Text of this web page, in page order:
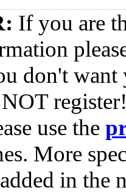
If you are
don't want
use the
More
in the